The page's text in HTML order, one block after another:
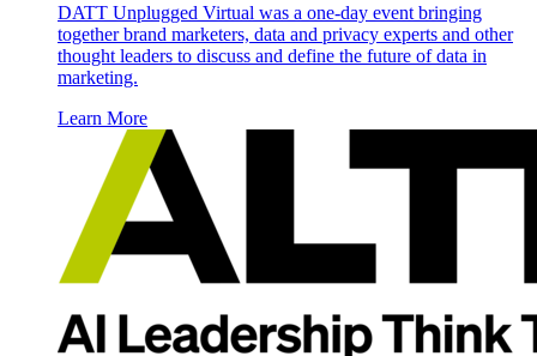
DATT Unplugged Virtual was a one-day event bringing
together brand marketers, data and privacy experts and other
thought leaders to discuss and define the future of data in
marketing.
Learn More